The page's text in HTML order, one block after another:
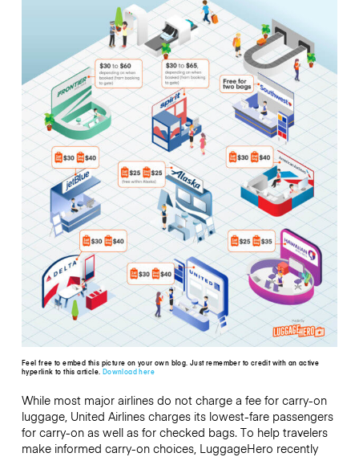
Feel free to embed this picture on your own blog. Just remember to credit with an active
hyperlink to this article. Download here
While most major airlines do not charge a fee for carry-on
luggage, United Airlines charges its lowest-fare passengers
for carry-on as well as for checked bags. To help travelers
make informed carry-on choices, LuggageHero recently